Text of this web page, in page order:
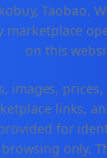
Taobao,
marketplace
on this
images,
links,
for
only.